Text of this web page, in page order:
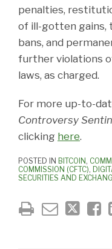
penalties,
of ill-gotten gains,
bans, and
further violations
laws, as charged.
For more up-to-
Controversy
clicking here.
POSTED IN BITCOIN,
COMMISSION (CFTC),
SECURITIES AND